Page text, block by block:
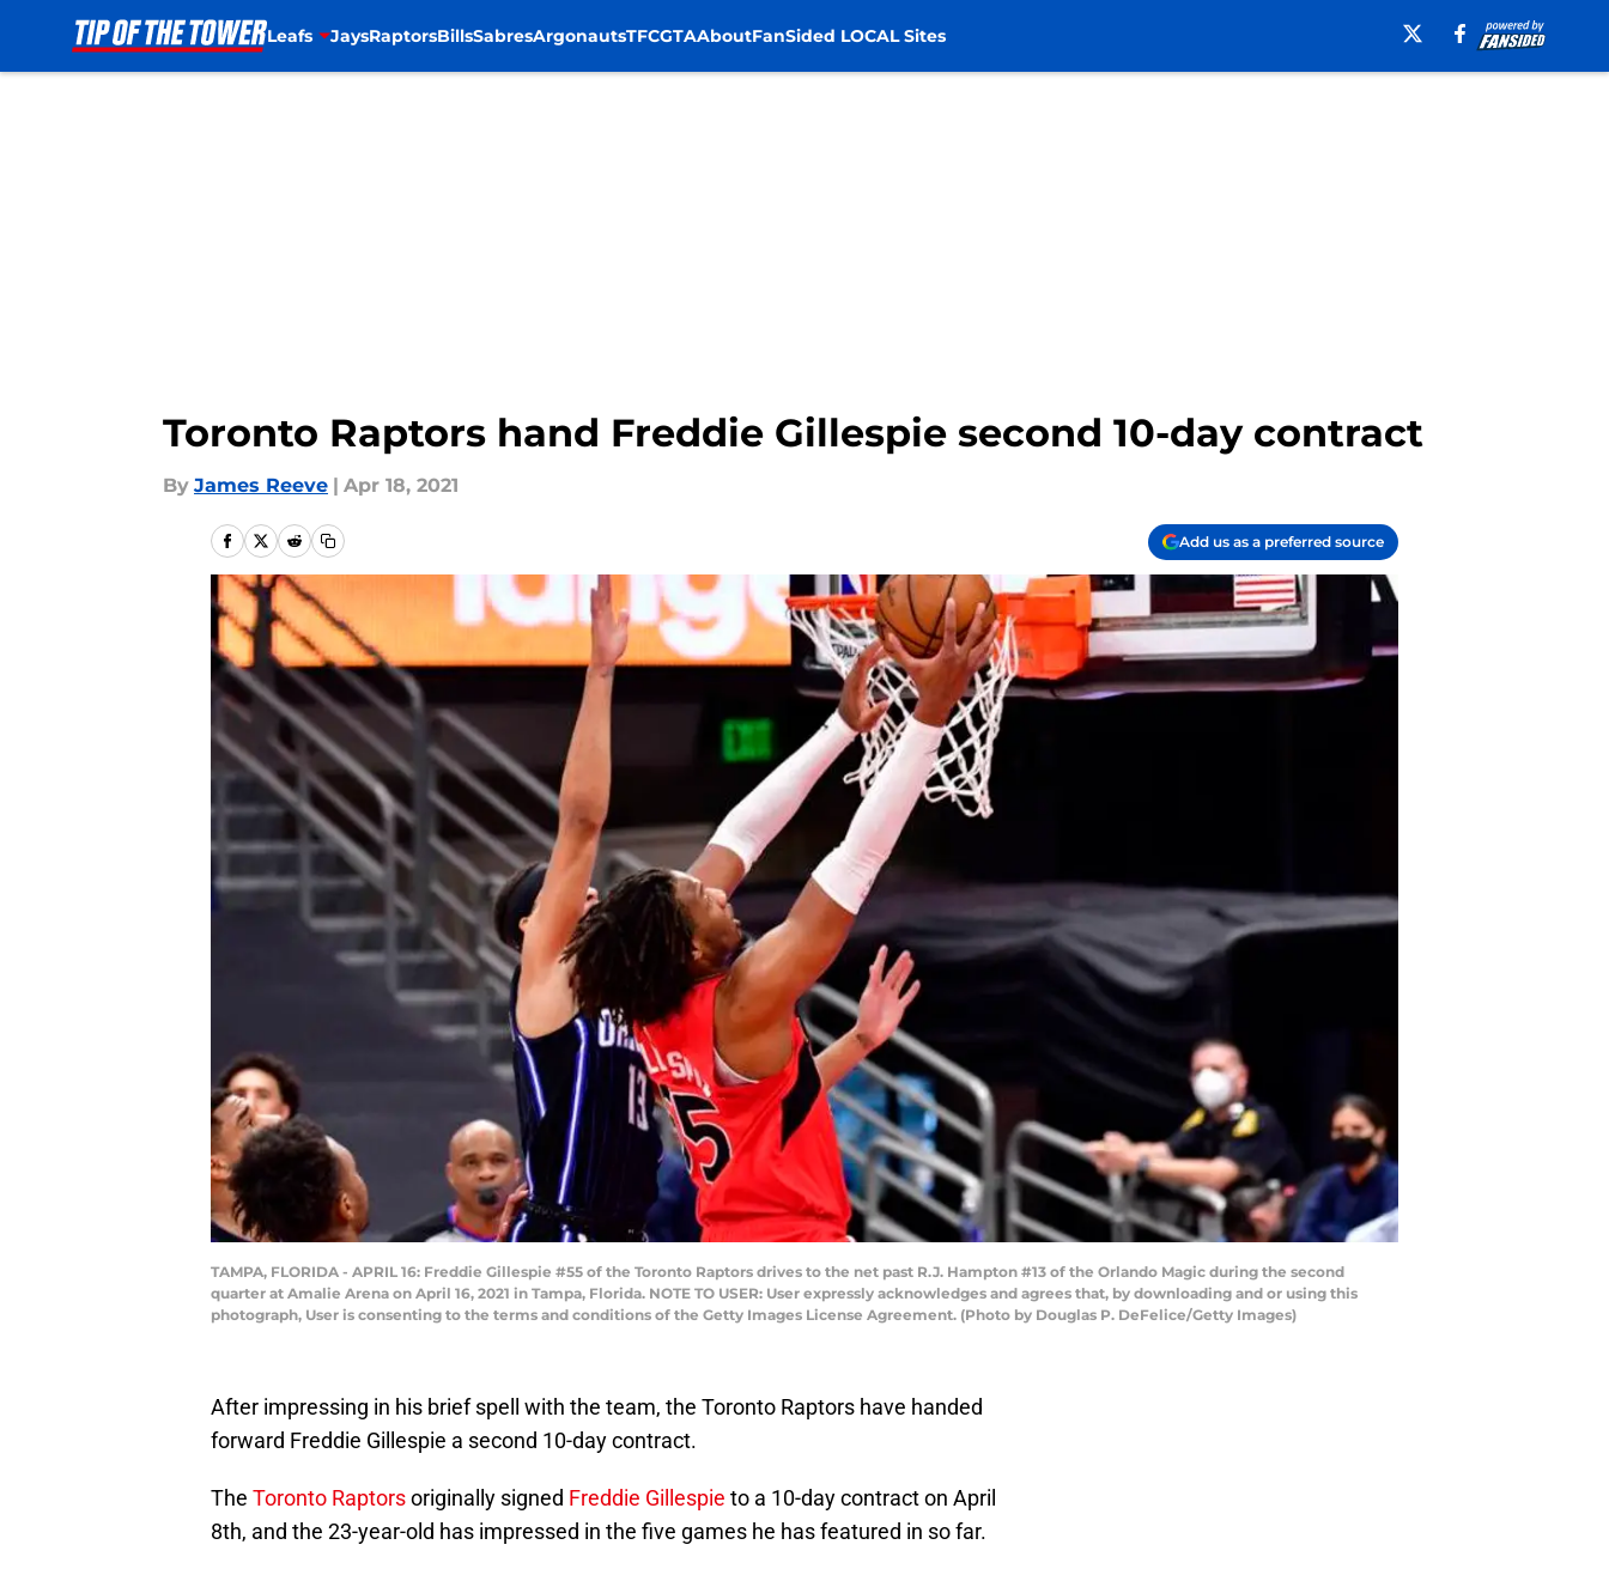
Leafs JaysRaptorsBillsSabresArgonautsTFCGTAAboutFanSided LOCAL Sites
Toronto Raptors hand Freddie Gillespie second 10-day contract
By James Reeve | Apr 18, 2021
Add us as a preferred source
TAMPA, FLORIDA - APRIL 16: Freddie Gillespie #55 of the Toronto Raptors drives to the net past R.J. Hampton #13 of the Orlando Magic during the second
quarter at Amalie Arena on April 16, 2021 in Tampa, Florida. NOTE TO USER: User expressly acknowledges and agrees that, by downloading and or using this
photograph, User is consenting to the terms and conditions of the Getty Images License Agreement. (Photo by Douglas P. DeFelice/Getty Images)
After impressing in his brief spell with the team, the Toronto Raptors have handed
forward Freddie Gillespie a second 10-day contract.
The Toronto Raptorsoriginally signed Freddie Gillespie to a 10-day contract on April
8th, and the 23-year-old has impressed in the five games he has featured in so far.